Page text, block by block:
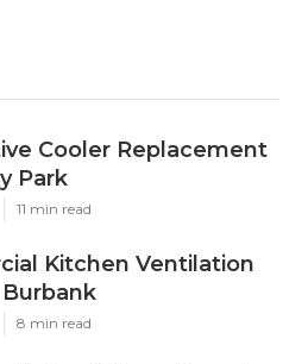
Cooler Replacement
Park
11 min read
Kitchen Ventilation
8 min read